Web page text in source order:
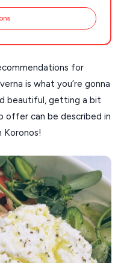
for
is what you’re gonna
beautiful, getting a bit
offer can be described in
Koronos!